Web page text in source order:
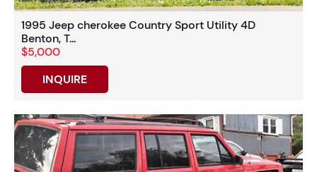
1995 Jeep cherokee Country Sport Utility 4D
Benton, T...
$5,000
INQUIRE